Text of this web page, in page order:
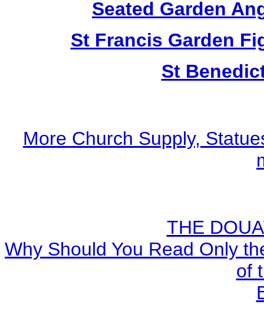
Seated Garden
St Francis Garden
St
More Church Supply,
THE
Why Should You Read Only
of